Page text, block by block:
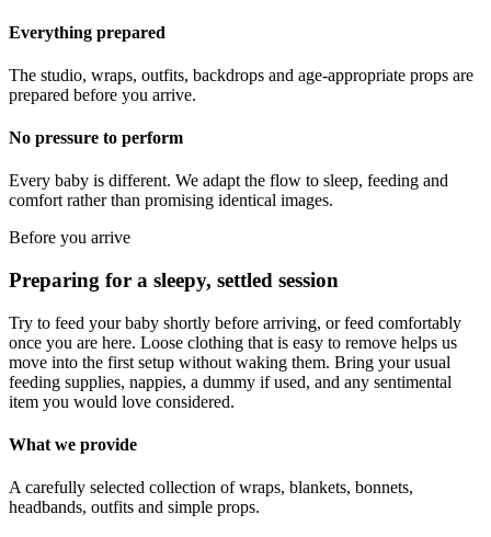
Everything prepared
The studio, wraps, outfits, backdrops and age-appropriate props are
prepared before you arrive.
No pressure to perform
Every baby is different. We adapt the flow to sleep, feeding and
comfort rather than promising identical images.
Before you arrive
Preparing for a sleepy, settled session
Try to feed your baby shortly before arriving, or feed comfortably
once you are here. Loose clothing that is easy to remove helps us
move into the first setup without waking them. Bring your usual
feeding supplies, nappies, a dummy if used, and any sentimental
item you would love considered.
What we provide
A carefully selected collection of wraps, blankets, bonnets,
headbands, outfits and simple props.